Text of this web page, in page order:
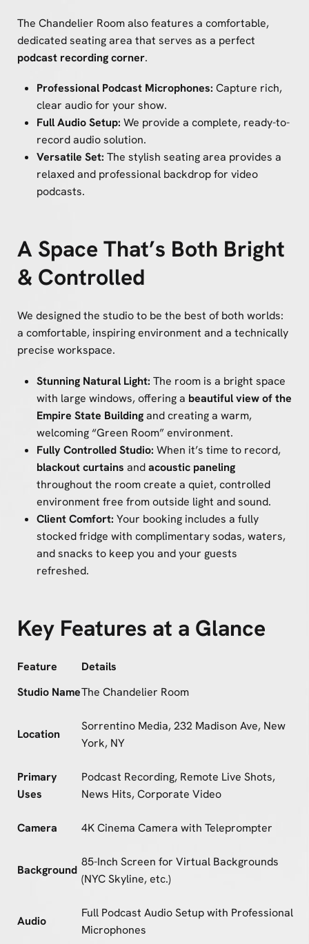
The Chandelier Room also features a comfortable,
dedicated seating area that serves as a perfect
podcast recording corner.
Professional Podcast Microphones: Capture rich,
clear audio for your show.
Full Audio Setup: We provide a complete, ready-to-
record audio solution.
Versatile Set: The stylish seating area provides a
relaxed and professional backdrop for video
podcasts.
A Space That’s Both Bright
& Controlled
We designed the studio to be the best of both worlds:
a comfortable, inspiring environment and a technically
precise workspace.
Stunning Natural Light: The room is a bright space
with large windows, offering a beautiful view of the
Empire State Buildingand creating a warm,
welcoming “Green Room” environment.
Fully Controlled Studio: When it’s time to record,
blackout curtains andacoustic paneling
throughout the room create a quiet, controlled
environment free from outside light and sound.
Client Comfort: Your booking includes a fully
stocked fridge with complimentary sodas, waters,
and snacks to keep you and your guests
refreshed.
Key Features at a Glance
Feature
Details
Studio NameThe Chandelier Room
Location
Sorrentino Media, 232 Madison Ave, New
York, NY
Primary
Uses
Podcast Recording, Remote Live Shots,
News Hits, Corporate Video
Camera 4K Cinema Camera with Teleprompter
Background
85-Inch Screen for Virtual Backgrounds
(NYC Skyline, etc.)
Audio
Full Podcast Audio Setup with Professional
Microphones